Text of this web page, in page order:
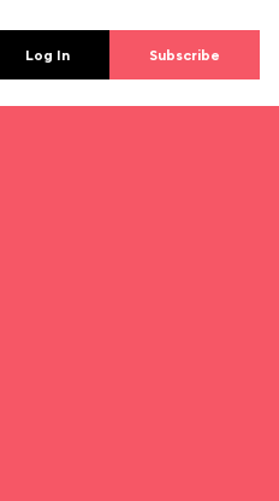
Log In Subscribe